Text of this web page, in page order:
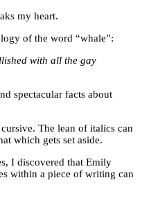
my heart.
of the word “whale”:
with all the gay
spectacular facts about
The lean of italics can
which gets set aside.
I discovered that Emily
within a piece of writing can